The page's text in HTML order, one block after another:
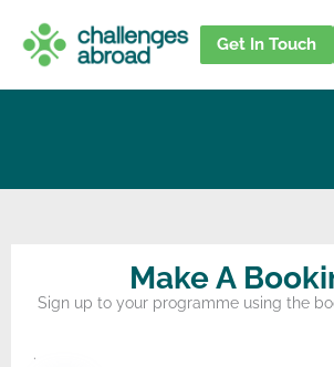
content
Get In Touch
Make A
Sign up to your programme using the
.